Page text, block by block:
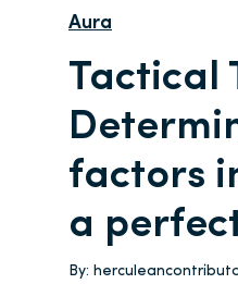
Aura
Tactical
factors
a
By: